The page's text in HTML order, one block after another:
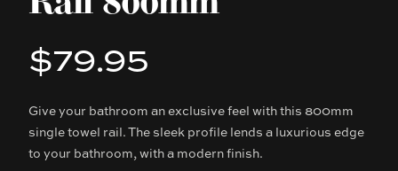
Product information
$79.95
Description
Give your bathroom an exclusive feel with this 800mm
single towel rail. The sleek profile lends a luxurious edge
to your bathroom, with a modern finish.